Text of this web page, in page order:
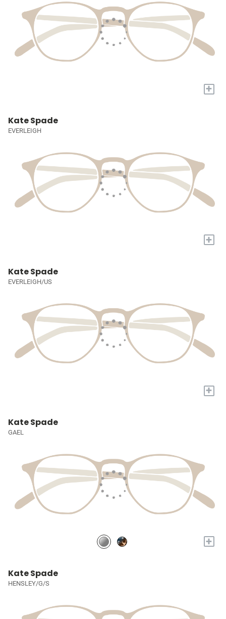
+
Kate Spade
EVERLEIGH
+
Kate Spade
EVERLEIGH/US
+
Kate Spade
GAEL
+
Kate Spade
HENSLEY/G/S